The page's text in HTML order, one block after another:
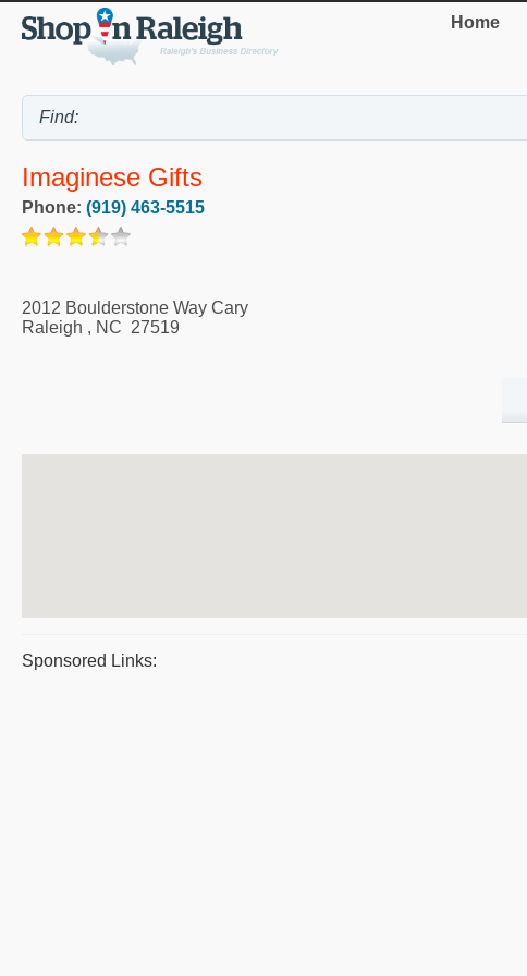
Home
Imaginese Gifts
Phone: (919) 463-5515
2012 Boulderstone Way Cary
Raleigh , NC 27519
Sponsored Links: